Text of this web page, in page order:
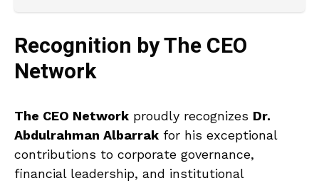
Recognition by The CEO
Network
The CEO Network proudly recognizes Dr.
Abdulrahman Albarrak for his exceptional
contributions to corporate governance,
financial leadership, and institutional